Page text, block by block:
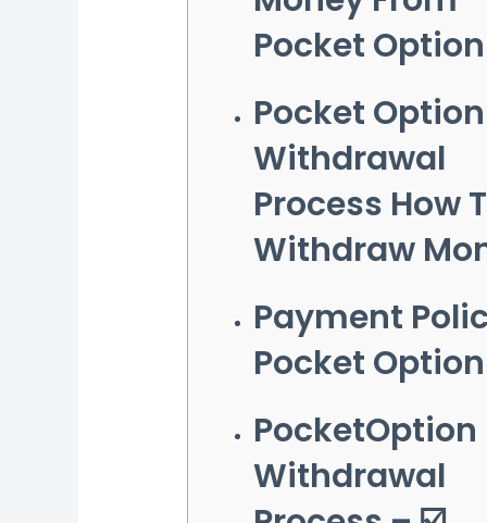
Pocket Option
Pocket Option
Withdrawal
Process How
Withdraw
Payment
Pocket Option
PocketOption
Withdrawal